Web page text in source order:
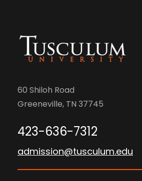
60 Shiloh Road
Greeneville, TN 37745
423-636-7312
admission@tusculum.edu